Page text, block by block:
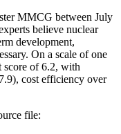
MMCG between July
believe nuclear
development,
On a scale of one
score of 6.2, with
cost efficiency over
file: